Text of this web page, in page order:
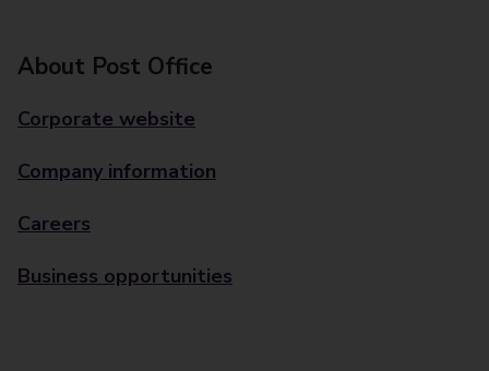
About Post Office
Corporate website
Company information
Careers
Business opportunities